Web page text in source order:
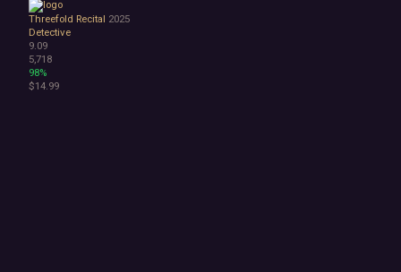
Threefold Recital 2025
Detective
9.09
5,718
98%
$14.99